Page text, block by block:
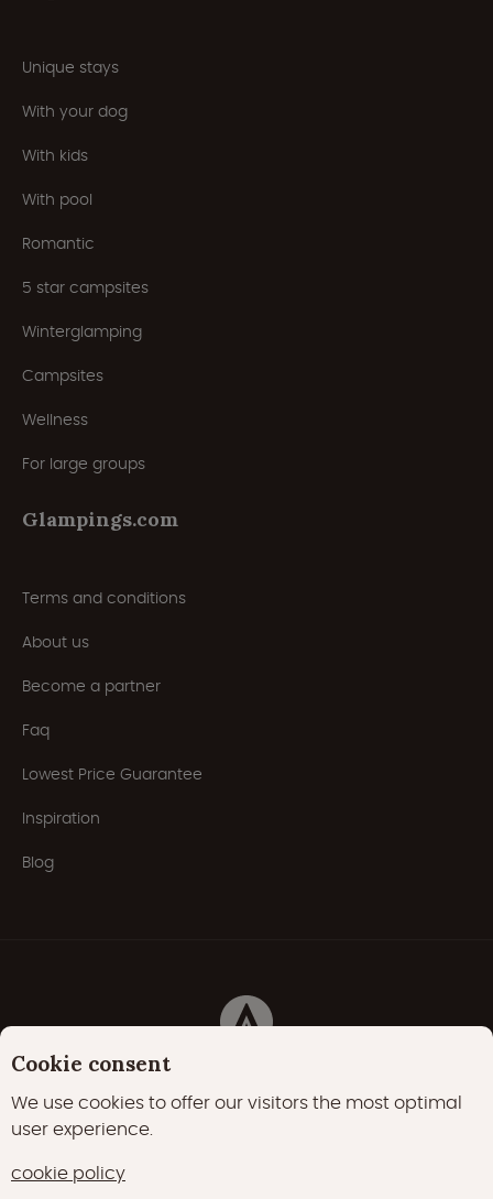
Unique stays
With your dog
With kids
With pool
Romantic
5 star campsites
Winterglamping
Campsites
Wellness
For large groups
Glampings.com
Terms and conditions
About us
Become a partner
Faq
Lowest Price Guarantee
Inspiration
Blog
Cookie consent
We use cookies to offer our visitors the most optimal
user experience.
cookie policy